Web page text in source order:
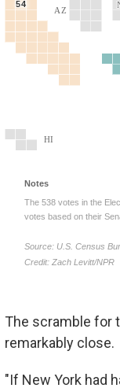
The scramble for
remarkably close.
"If New York had